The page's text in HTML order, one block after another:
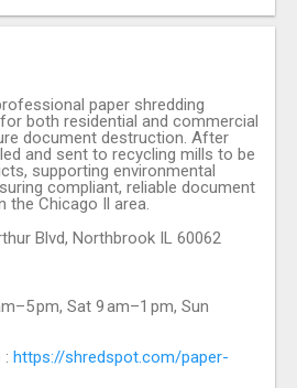
paper shredding
both residential and commercial
document destruction. After
and sent to recycling mills to be
supporting environmental
compliant, reliable document
the Chicago Il area.
Blvd, Northbrook IL 60062
pm, Sat 9 am–1 pm, Sun
: https://shredspot.com/paper-